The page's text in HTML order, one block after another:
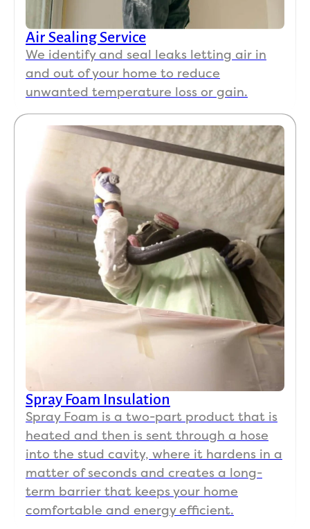
Air Sealing Service
We identify and seal leaks letting air in
and out of your home to reduce
unwanted temperature loss or gain.
Spray Foam Insulation
Spray Foam is a two-part product that is
heated and then is sent through a hose
into the stud cavity, where it hardens in a
matter of seconds and creates a long-
term barrier that keeps your home
comfortable and energy efficient.